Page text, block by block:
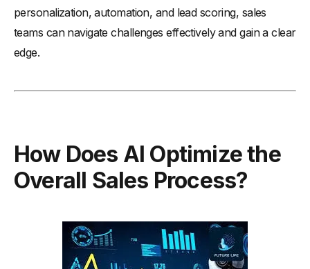
personalization, automation, and lead scoring, sales
teams can navigate challenges effectively and gain a clear
edge.
How Does AI Optimize the
Overall Sales Process?